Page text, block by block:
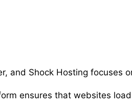
and Shock Hosting focuses
ensures that websites